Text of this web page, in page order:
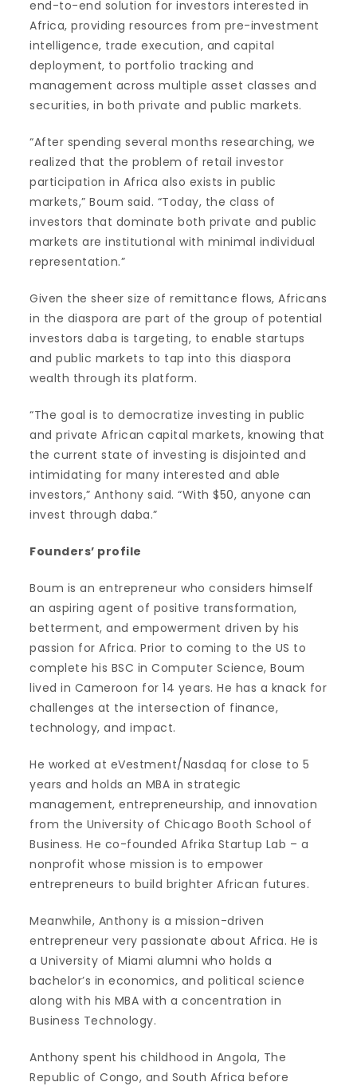
end-to-end solution for investors interested in
Africa, providing resources from pre-investment
intelligence, trade execution, and capital
deployment, to portfolio tracking and
management across multiple asset classes and
securities, in both private and public markets.
“After spending several months researching, we
realized that the problem of retail investor
participation in Africa also exists in public
markets,” Boum said. “Today, the class of
investors that dominate both private and public
markets are institutional with minimal individual
representation.”
Given the sheer size of remittance flows, Africans
in the diaspora are part of the group of potential
investors daba is targeting, to enable startups
and public markets to tap into this diaspora
wealth through its platform.
“The goal is to democratize investing in public
and private African capital markets, knowing that
the current state of investing is disjointed and
intimidating for many interested and able
investors,” Anthony said. “With $50, anyone can
invest through daba.”
Founders’ profile
Boum is an entrepreneur who considers himself
an aspiring agent of positive transformation,
betterment, and empowerment driven by his
passion for Africa. Prior to coming to the US to
complete his BSC in Computer Science, Boum
lived in Cameroon for 14 years. He has a knack for
challenges at the intersection of finance,
technology, and impact.
He worked at eVestment/Nasdaq for close to 5
years and holds an MBA in strategic
management, entrepreneurship, and innovation
from the University of Chicago Booth School of
Business. He co-founded Afrika Startup Lab – a
nonprofit whose mission is to empower
entrepreneurs to build brighter African futures.
Meanwhile, Anthony is a mission-driven
entrepreneur very passionate about Africa. He is
a University of Miami alumni who holds a
bachelor’s in economics, and political science
along with his MBA with a concentration in
Business Technology.
Anthony spent his childhood in Angola, The
Republic of Congo, and South Africa before